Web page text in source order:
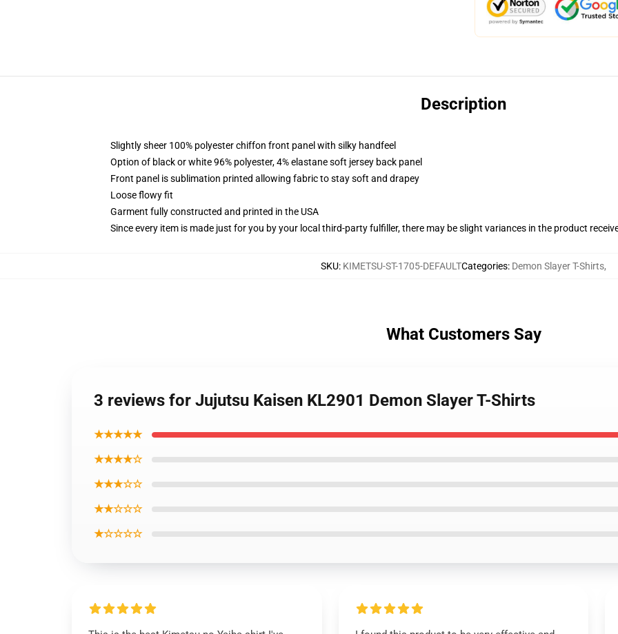
Description
Slightly sheer 100% polyester chiffon front panel with silky handfeel
Option of black or white 96% polyester, 4% elastane soft jersey back panel
Front panel is sublimation printed allowing fabric to stay soft and drapey
Loose flowy fit
Garment fully constructed and printed in the USA
Since every item is made just for you by your local third-party fulfiller, there may be slight variances in the product
SKU: KIMETSU-ST-1705-DEFAULTCategories: Demon Slayer T-Shirts,
What Customers Say
3 reviews for Jujutsu Kaisen KL2901 Demon Slayer T-Shirts
★★★★★
★★★★☆
★★★☆☆
★★☆☆☆
★☆☆☆☆